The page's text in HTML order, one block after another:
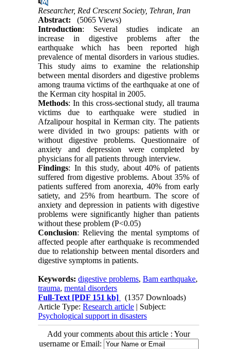
Researcher, Red Crescent Society, Tehran, Iran
Abstract:
(5065 Views)
Introduction: Several studies indicate an
increase in digestive problems after the
earthquake which has been reported high
prevalence of mental disorders in various studies.
This study aims to examine the relationship
between mental disorders and digestive problems
among trauma victims of the earthquake at one of
the Kerman city hospital in 2005.
Methods: In this cross-sectional study, all trauma
victims due to earthquake were studied in
Afzalipour hospital in Kerman city. The patients
were divided in two groups: patients with or
without digestive problems. Questionnaire of
anxiety and depression were completed by
physicians for all patients through interview.
Findings: In this study, about 40% of patients
suffered from digestive problems. About 35% of
patients suffered from anorexia, 40% from early
satiety, and 25% from heartburn. The score of
anxiety and depression in patients with digestive
problems were significantly higher than patients
without these problem (P<0.05)
Conclusion: Relieving the mental symptoms of
affected people after earthquake is recommended
due to relationship between mental disorders and
digestive symptoms in patients.
Keywords:digestive problems,Bam earthquake,
trauma,mental disorders
Full-Text [PDF 151 kb]
(1357 Downloads)
Article Type:Research article | Subject:
Psychological support in disasters
Add your comments about this article : Your
username or Email: